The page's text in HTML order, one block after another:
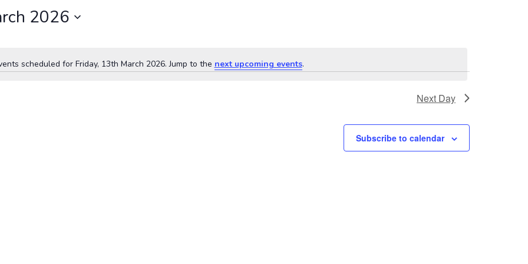
Notice
scheduled for Friday, 13th March 2026. Jump to the next upcoming events.
2026
Next Day
Subscribe to calendar